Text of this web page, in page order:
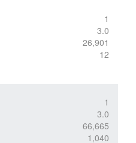
1
3.0
26,901
12
1
3.0
66,665
1,040